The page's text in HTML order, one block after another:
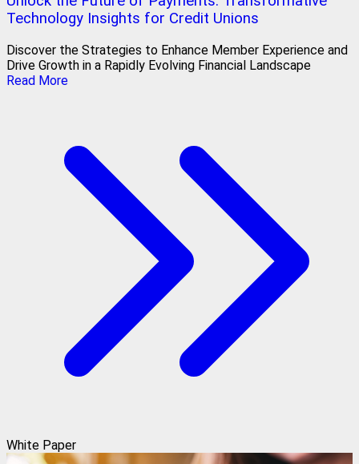
Technology Insights for Credit Unions
Discover the Strategies to Enhance Member Experience and
Drive Growth in a Rapidly Evolving Financial Landscape
Read More
White Paper